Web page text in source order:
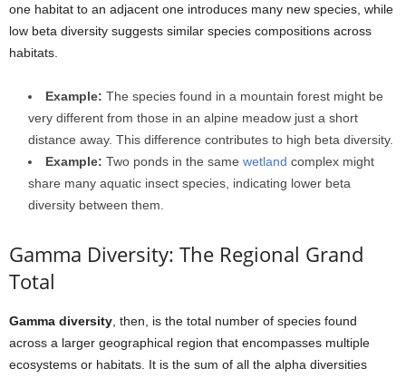
one habitat to an adjacent one introduces many new species, while
low beta diversity suggests similar species compositions across
habitats.
Example: The species found in a mountain forest might be
very different from those in an alpine meadow just a short
distance away. This difference contributes to high beta diversity.
Example: Two ponds in the same wetland complex might
share many aquatic insect species, indicating lower beta
diversity between them.
Gamma Diversity: The Regional Grand
Total
Gamma diversity, then, is the total number of species found
across a larger geographical region that encompasses multiple
ecosystems or habitats. It is the sum of all the alpha diversities